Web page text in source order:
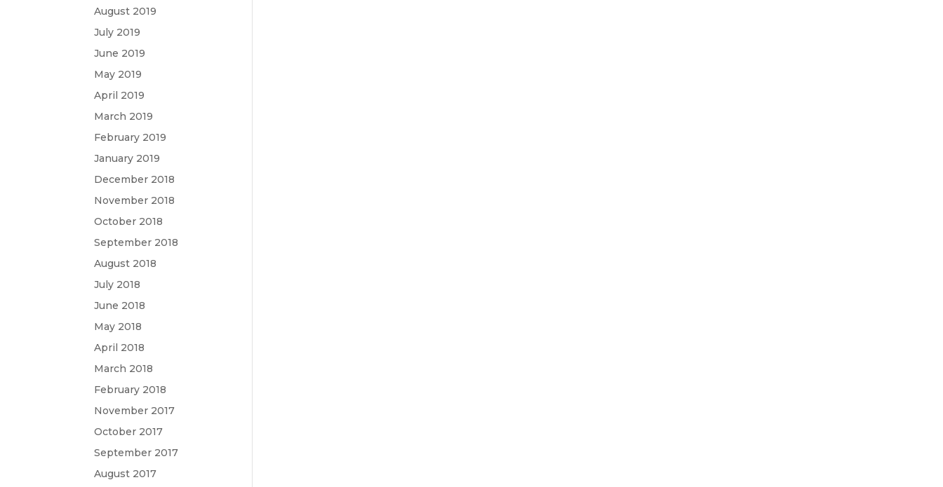
August 2019
July 2019
June 2019
May 2019
April 2019
March 2019
February 2019
January 2019
December 2018
November 2018
October 2018
September 2018
August 2018
July 2018
June 2018
May 2018
April 2018
March 2018
February 2018
November 2017
October 2017
September 2017
August 2017